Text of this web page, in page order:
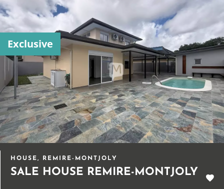
HOUSE, REMIRE-MONTJOLY
SALE HOUSE REMIRE-MONTJOLY
Exclusive